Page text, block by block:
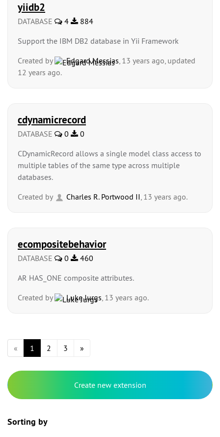
yiidb2
DATABASE 4
884
Support the IBM DB2 database in Yii Framework
Created by
Edgard Messias, 13 years ago, updated
12 years ago.
cdynamicrecord
DATABASE 0
0
CDynamicRecord allows a single model class access to
multiple tables of the same type across multiple
databases.
Created by
Charles R. Portwood II, 13 years ago.
ecompositebehavior
DATABASE 0
460
AR HAS_ONE composite attributes.
Created by
Luke Jurgs, 13 years ago.
« 1 2 3 »
Create new extension
Sorting by